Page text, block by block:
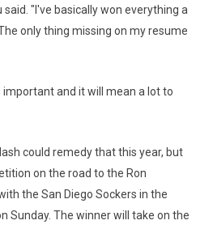
"I've basically won everything a
only thing missing on my resume
important and it will mean a lot to
could remedy that this year, but
on the road to the Ron
the San Diego Sockers in the
Sunday. The winner will take on the